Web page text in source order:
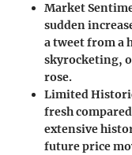
Market
sudden
a tweet from a
skyrocketing,
rose.
Limited
fresh
extensive
future price